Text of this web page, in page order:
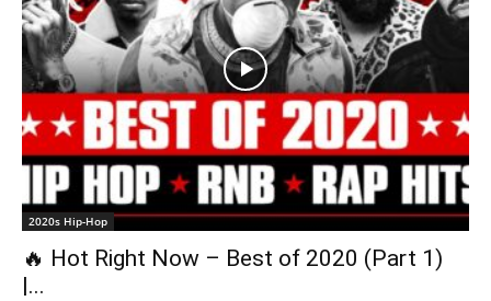
2020s Hip-Hop
🔥 Hot Right Now – Best of 2020 (Part 1)
|...